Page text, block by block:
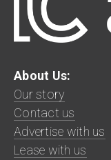
About Us:
Our story
Contact us
Advertise with us
Lease with us